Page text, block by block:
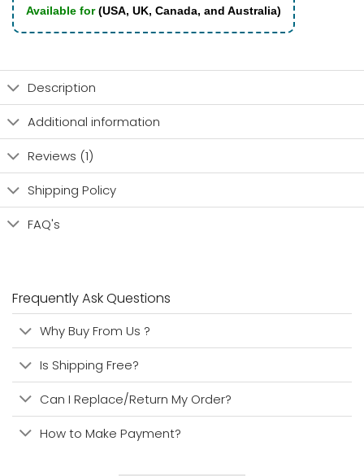
Available for(USA, UK, Canada, and Australia)
Description
Additional information
Reviews (1)
Shipping Policy
FAQ's
Frequently Ask Questions
Why Buy From Us ?
Is Shipping Free?
Can I Replace/Return My Order?
How to Make Payment?